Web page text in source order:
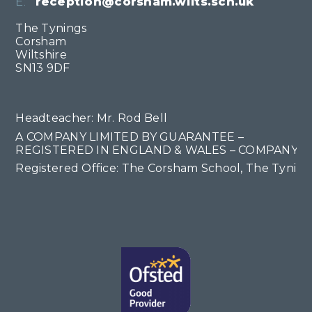
The Tynings
Corsham
Wiltshire
SN13 9DF
Headteacher: Mr. Rod Bell
A COMPANY LIMITED BY GUARANTEE –
REGISTERED IN ENGLAND & WALES – COMPANY
Registered Office: The Corsham School, The